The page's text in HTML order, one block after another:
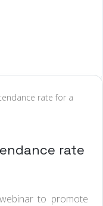
rate for a
rate
to promote